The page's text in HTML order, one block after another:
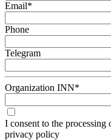
Email*
Phone
Telegram
Organization INN*
I consent to the processing
privacy policy